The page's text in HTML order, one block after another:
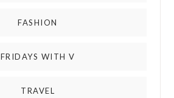
FASHION
FRIDAYS WITH V
TRAVEL